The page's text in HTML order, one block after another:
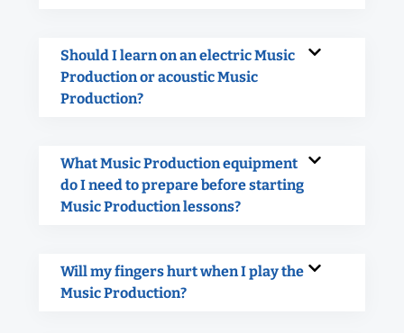
Should I learn on an electric Music
Production or acoustic Music
Production?
What Music Production equipment
do I need to prepare before starting
Music Production lessons?
Will my fingers hurt when I play the
Music Production?